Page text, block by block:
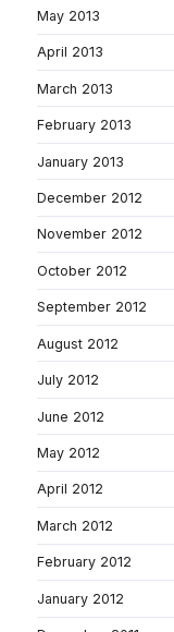
May 2013
April 2013
March 2013
February 2013
January 2013
December 2012
November 2012
October 2012
September 2012
August 2012
July 2012
June 2012
May 2012
April 2012
March 2012
February 2012
January 2012